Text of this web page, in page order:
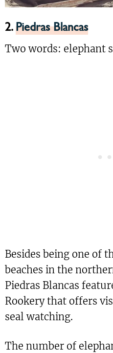
2.Piedras Blancas
Two words: elephant
Besides being one of
beaches in the
Piedras Blancas
Rookery that offers
seal watching.
The number of